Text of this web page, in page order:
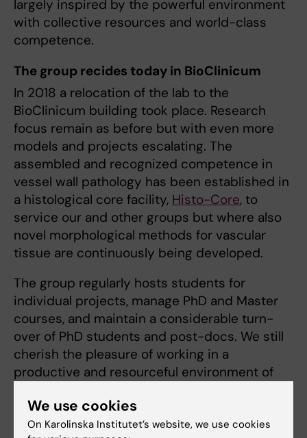
largely inspired by the powerful environment
with collective resources and world-class
competence.
The group recides today in BioClinicum
In 2018 a relocation of the lab to the
BioClinicum building took place. Research
focus remain as before but with even more
models and projects escalating. The
assembled and recognized competence in
vessel wall pathology has been established in
a histological core facility, Histo-Core, to
service our and other groups but where also
novel morphological methods for vascular
tissue are continuously being developed.
The group regularly hosts students for
individual projects, manage PhD and Master
courses, and maintain a consider­able turn-
over of PhD students and post-docs. We still
cherish the pleasure of working in a
productive and resourceful environment of
collaborative manner as in the start of 6th
floor of the Thoracic building 50 years ago. In
We use cookies
On Karolinska Institutet’s website, we use cookies